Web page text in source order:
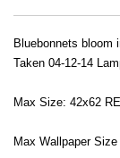
Bluebonnets bloom
Taken 04-12-14
Max Size: 42x62
Max Wallpaper